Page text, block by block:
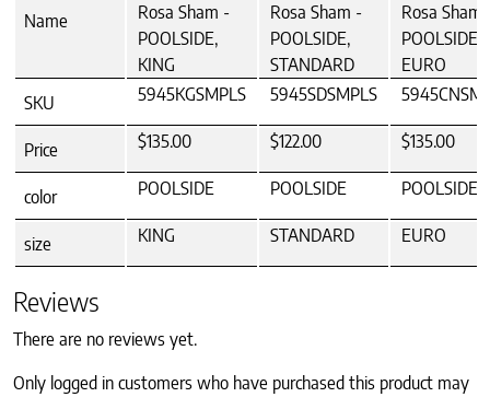
Name
Rosa Sham -
POOLSIDE,
KING
Rosa Sham -
POOLSIDE,
STANDARD
Rosa Sham
POOLSIDE,
EURO
SKU
5945KGSMPLS 5945SDSMPLS
Price $135.00 $122.00 $135.00
color POOLSIDE POOLSIDE POOLSIDE
size KING STANDARD EURO
Reviews
There are no reviews yet.
Only logged in customers who have purchased this product may